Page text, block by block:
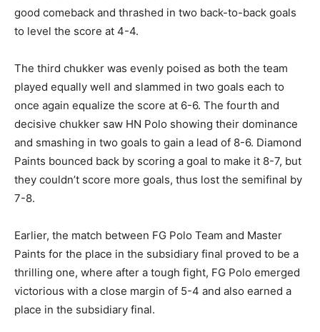
good comeback and thrashed in two back-to-back goals
to level the score at 4-4.
The third chukker was evenly poised as both the team
played equally well and slammed in two goals each to
once again equalize the score at 6-6. The fourth and
decisive chukker saw HN Polo showing their dominance
and smashing in two goals to gain a lead of 8-6. Diamond
Paints bounced back by scoring a goal to make it 8-7, but
they couldn’t score more goals, thus lost the semifinal by
7-8.
Earlier, the match between FG Polo Team and Master
Paints for the place in the subsidiary final proved to be a
thrilling one, where after a tough fight, FG Polo emerged
victorious with a close margin of 5-4 and also earned a
place in the subsidiary final.